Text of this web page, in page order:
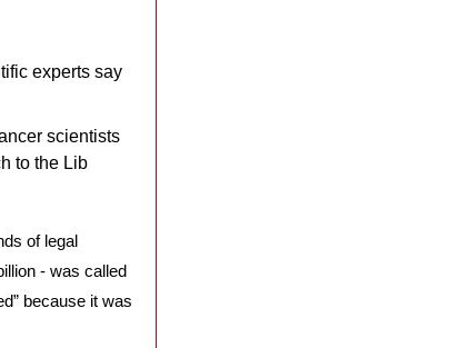
experts say
scientists
to the Lib
of legal
- was called
because it was